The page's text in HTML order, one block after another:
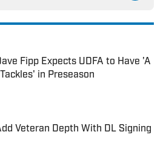
Fipp Expects UDFA to Have 'A
in Preseason
by on Invalid Date
Veteran Depth With DL Signing
by on Invalid Date